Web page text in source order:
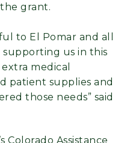
grant.
to El Pomar and all
us in this
medical
patient supplies and
those needs” said
Colorado Assistance